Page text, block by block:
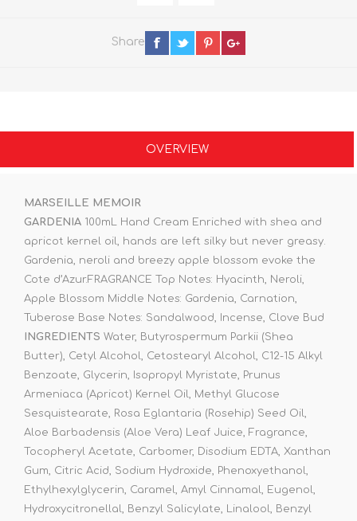
Share
OVERVIEW
MARSEILLE MEMOIR
GARDENIA 100mL Hand Cream Enriched with shea and
apricot kernel oil, hands are left silky but never greasy.
Gardenia, neroli and breezy apple blossom evoke the
Cote d’Azur.FRAGRANCE Top Notes: Hyacinth, Neroli,
Apple Blossom Middle Notes: Gardenia, Carnation,
Tuberose Base Notes: Sandalwood, Incense, Clove Bud
INGREDIENTS Water, Butyrospermum Parkii (Shea
Butter), Cetyl Alcohol, Cetostearyl Alcohol, C12-15 Alkyl
Benzoate, Glycerin, Isopropyl Myristate, Prunus
Armeniaca (Apricot) Kernel Oil, Methyl Glucose
Sesquistearate, Rosa Eglantaria (Rosehip) Seed Oil,
Aloe Barbadensis (Aloe Vera) Leaf Juice, Fragrance,
Tocopheryl Acetate, Carbomer, Disodium EDTA, Xanthan
Gum, Citric Acid, Sodium Hydroxide, Phenoxyethanol,
Ethylhexylglycerin, Caramel, Amyl Cinnamal, Eugenol,
Hydroxycitronellal, Benzyl Salicylate, Linalool, Benzyl